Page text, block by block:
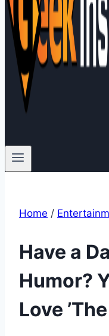
Home /
Have a
Humor?
Love